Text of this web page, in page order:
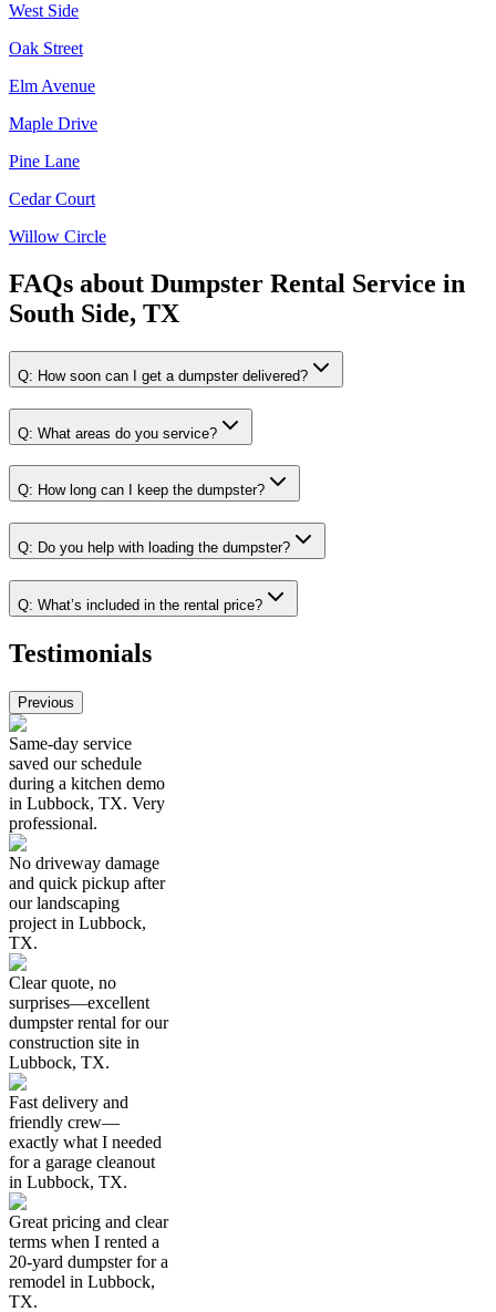
West Side
Oak Street
Elm Avenue
Maple Drive
Pine Lane
Cedar Court
Willow Circle
FAQs about Dumpster Rental Service in
South Side, TX
Q: How soon can I get a dumpster delivered?
Q: What areas do you service?
Q: How long can I keep the dumpster?
Q: Do you help with loading the dumpster?
Q: What’s included in the rental price?
Testimonials
Previous
Same-day service
saved our schedule
during a kitchen demo
in Lubbock, TX. Very
professional.
No driveway damage
and quick pickup after
our landscaping
project in Lubbock,
TX.
Clear quote, no
surprises—excellent
dumpster rental for our
construction site in
Lubbock, TX.
Fast delivery and
friendly crew—
exactly what I needed
for a garage cleanout
in Lubbock, TX.
Great pricing and clear
terms when I rented a
20-yard dumpster for a
remodel in Lubbock,
TX.